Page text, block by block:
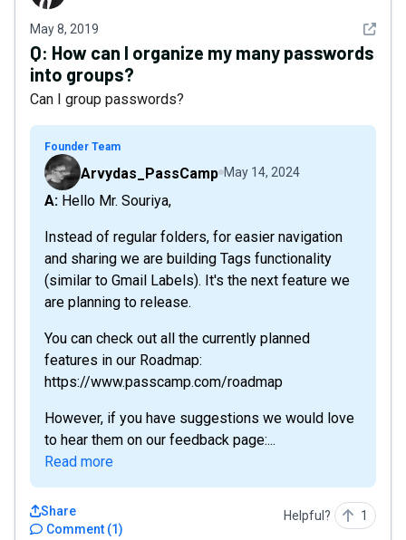
May 8, 2019 See
Q: How can I organize my many passwords
into groups?
Can I group passwords?
Founder Team
Arvydas_PassCamp May 14, 2024
A: Hello Mr. Souriya,
Instead of regular folders, for easier navigation
and sharing we are building Tags functionality
(similar to Gmail Labels). It's the next feature we
are planning to release.
You can check out all the currently planned
features in our Roadmap:
https://www.passcamp.com/roadmap
However, if you have suggestions we would love
to hear them on our feedback page:...
Read more
Comment (1)
Share Helpful? 1